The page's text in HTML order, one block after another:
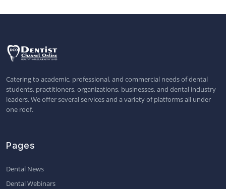
Catering to academic, professional, and commercial needs of dental
students, practitioners, organizations, businesses, and dental industry
leaders. We offer several services and a variety of platforms all under
one roof.
Pages
Dental News
Dental Webinars